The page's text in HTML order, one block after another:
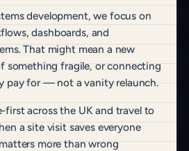
development, we focus on
dashboards, and
That might mean a new
something fragile, or connecting
pay for — not a vanity relaunch.
first across the UK and travel to
a site visit saves everyone
more than wrong